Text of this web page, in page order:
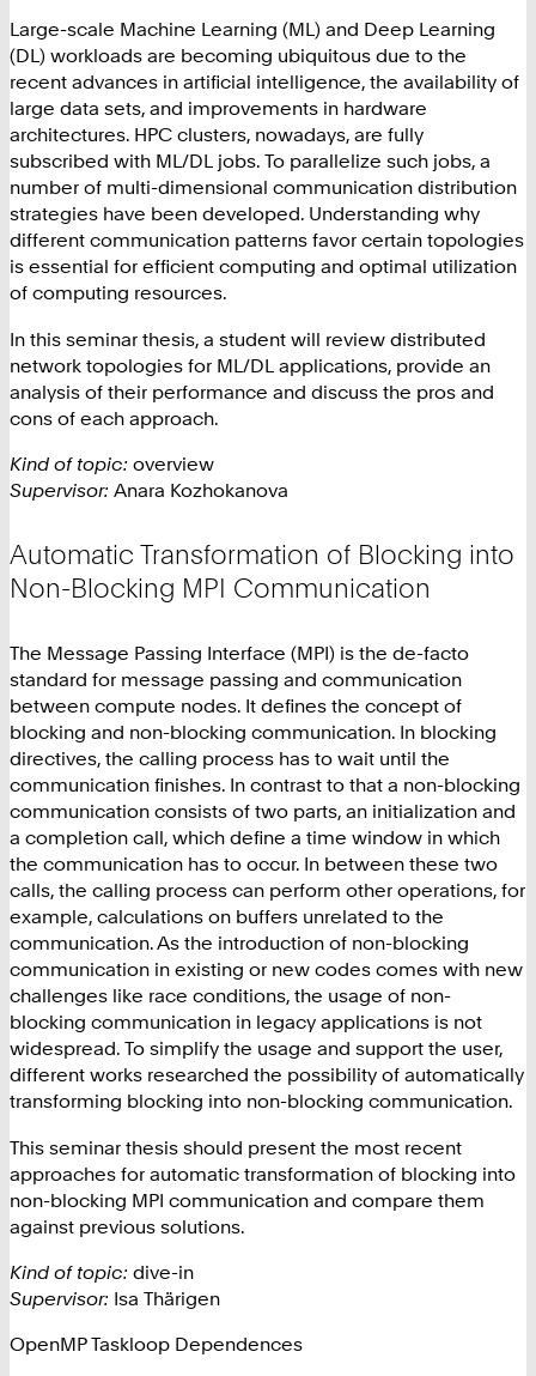
Large-scale Machine Learning (ML) and Deep Learning
(DL) workloads are becoming ubiquitous due to the
recent advances in artificial intelligence, the availability of
large data sets, and improvements in hardware
architectures. HPC clusters, nowadays, are fully
subscribed with ML/DL jobs. To parallelize such jobs, a
number of multi-dimensional communication distribution
strategies have been developed. Understanding why
different communication patterns favor certain topologies
is essential for efficient computing and optimal utilization
of computing resources.
In this seminar thesis, a student will review distributed
network topologies for ML/DL applications, provide an
analysis of their performance and discuss the pros and
cons of each approach.
Kind of topic: overview
Supervisor: Anara Kozhokanova
Automatic Transformation of Blocking into
Non-Blocking MPI Communication
The Message Passing Interface (MPI) is the de-facto
standard for message passing and communication
between compute nodes. It defines the concept of
blocking and non-blocking communication. In blocking
directives, the calling process has to wait until the
communication finishes. In contrast to that a non-blocking
communication consists of two parts, an initialization and
a completion call, which define a time window in which
the communication has to occur. In between these two
calls, the calling process can perform other operations, for
example, calculations on buffers unrelated to the
communication. As the introduction of non-blocking
communication in existing or new codes comes with new
challenges like race conditions, the usage of non-
blocking communication in legacy applications is not
widespread. To simplify the usage and support the user,
different works researched the possibility of automatically
transforming blocking into non-blocking communication.
This seminar thesis should present the most recent
approaches for automatic transformation of blocking into
non-blocking MPI communication and compare them
against previous solutions.
Kind of topic: dive-in
Supervisor: Isa Thärigen
OpenMP Taskloop Dependences